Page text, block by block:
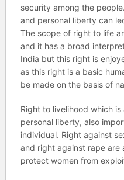
security among the
and personal liberty can
The scope of right to life
and it has a broad
India but this right is
as this right is a basic
be made on the basis of
Right to livelihood which
personal liberty, also
individual. Right against
and right against rape are
protect women from